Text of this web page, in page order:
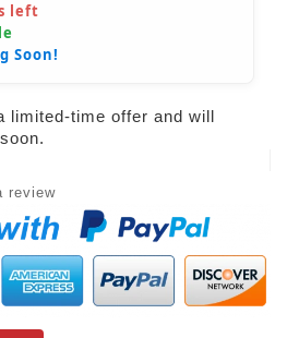
left
Soon!
limited-time offer and will
review